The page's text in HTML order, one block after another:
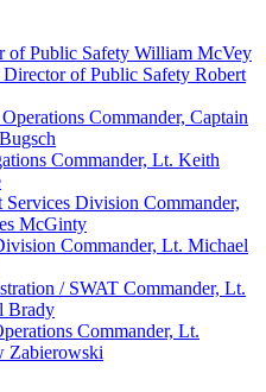
of Public Safety William McVey
of Public Safety Robert
Commander, Captain
Commander, Lt. Keith
Services Division Commander,
McGinty
Commander, Lt. Michael
/ SWAT Commander, Lt.
Brady
Commander, Lt.
Zabierowski